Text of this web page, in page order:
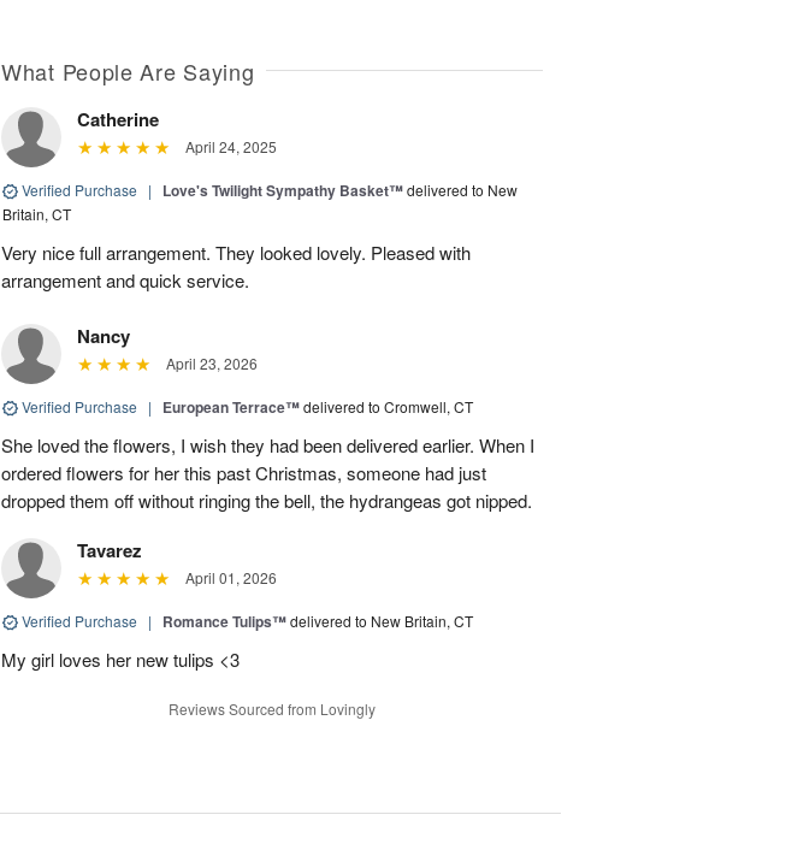
What People Are Saying
Catherine
April 24, 2025
Verified Purchase | Love's Twilight Sympathy Basket™delivered to New
Britain, CT
Very nice full arrangement. They looked lovely. Pleased with
arrangement and quick service.
Nancy
April 23, 2026
Verified Purchase | European Terrace™delivered to Cromwell, CT
She loved the flowers, I wish they had been delivered earlier. When I
ordered flowers for her this past Christmas, someone had just
dropped them off without ringing the bell, the hydrangeas got nipped.
Tavarez
April 01, 2026
Verified Purchase | Romance Tulips™delivered to New Britain, CT
My girl loves her new tulips <3
Reviews Sourced from Lovingly